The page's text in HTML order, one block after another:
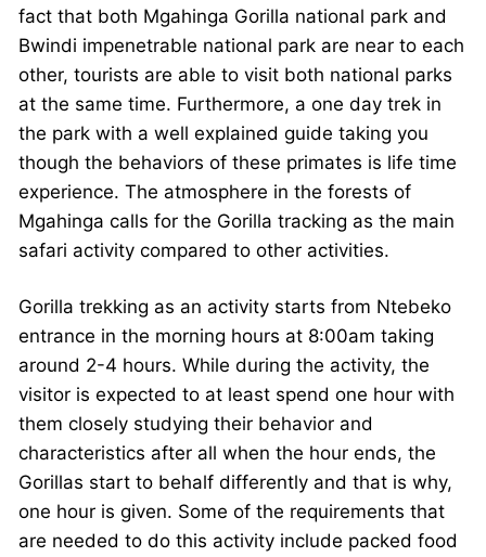
fact that both Mgahinga Gorilla national park and
Bwindi impenetrable national park are near to each
other, tourists are able to visit both national parks
at the same time. Furthermore, a one day trek in
the park with a well explained guide taking you
though the behaviors of these primates is life time
experience. The atmosphere in the forests of
Mgahinga calls for the Gorilla tracking as the main
safari activity compared to other activities.
Gorilla trekking as an activity starts from Ntebeko
entrance in the morning hours at 8:00am taking
around 2-4 hours. While during the activity, the
visitor is expected to at least spend one hour with
them closely studying their behavior and
characteristics after all when the hour ends, the
Gorillas start to behalf differently and that is why,
one hour is given. Some of the requirements that
are needed to do this activity include packed food